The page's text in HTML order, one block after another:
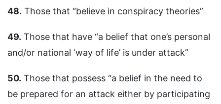
48. Those that “believe in conspiracy theories”
49. Those that have “a belief that one’s personal
and/or national ‘way of life’ is under attack”
50. Those that possess “a belief in the need to
be prepared for an attack either by participating